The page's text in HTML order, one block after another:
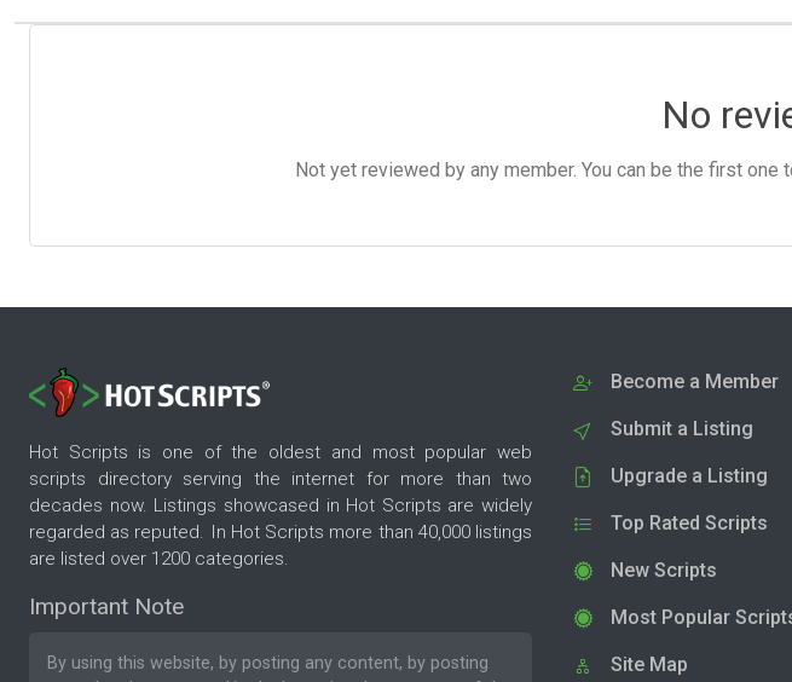
No
Not yet reviewed by any member. You can be the first
Hot Scripts is one of the oldest and most popular web
scripts directory serving the internet for more than two
decades now. Listings showcased in Hot Scripts are widely
regarded as reputed. In Hot Scripts more than 40,000 listings
are listed over 1200 categories.
Important Note
By using this website, by posting any content, by posting
Become a Member
Submit a Listing
Upgrade a Listing
Top Rated Scripts
New Scripts
Most Popular
Site Map